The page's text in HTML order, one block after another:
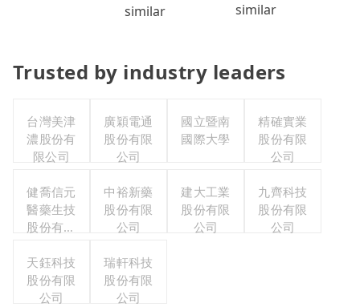
similar
similar
Trusted by industry leaders
台灣美津
濃股份有
限公司
廣穎電通
股份有限
公司
國立暨南
國際大學
精確實業
股份有限
公司
健喬信元
醫藥生技
股份有限
中裕新藥
股份有限
公司
建大工業
股份有限
公司
九齊科技
股份有限
公司
天鈺科技
股份有限
公司
瑞軒科技
股份有限
公司